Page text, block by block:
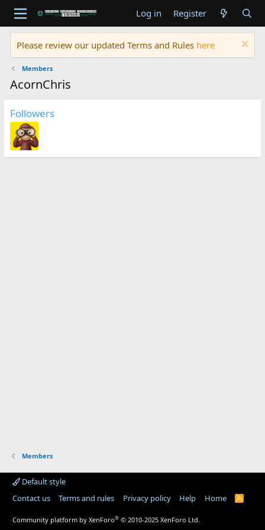
Log in Register
Please review our updated Terms and Rules here
Members
AcornChris
Followers
Members
Default style
Contact us
Terms and rules Privacy policy Help Home
R
Community platform by XenForo® © 2010-2025 XenForo Ltd.